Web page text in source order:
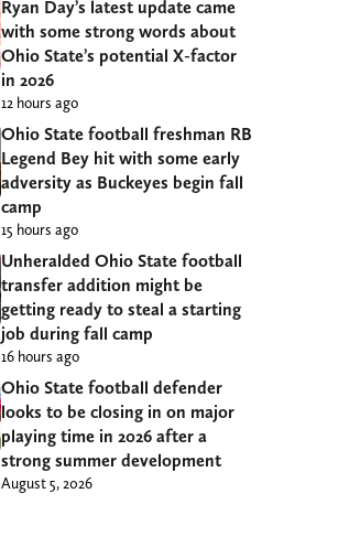
Ryan Day’s latest update came
with some strong words about
Ohio State’s potential X-factor
in 2026
12 hours ago
Ohio State football freshman RB
Legend Bey hit with some early
adversity as Buckeyes begin fall
camp
15 hours ago
Unheralded Ohio State football
transfer addition might be
getting ready to steal a starting
job during fall camp
16 hours ago
Ohio State football defender
looks to be closing in on major
playing time in 2026 after a
strong summer development
August 5, 2026